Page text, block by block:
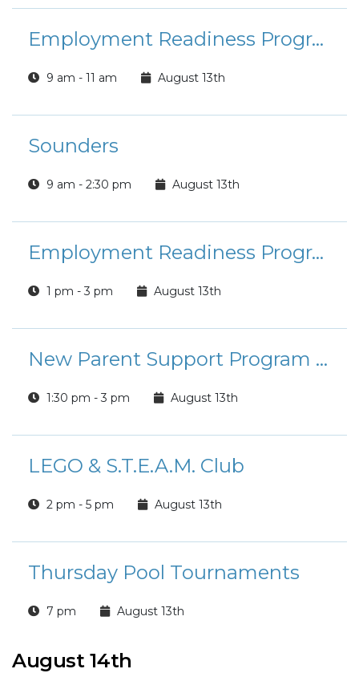
Employment Readiness Program: Interview Skills
9 am - 11 am August 13th
Sounders
9 am - 2:30 pm August 13th
Employment Readiness Program: Salary Negotiations
1 pm - 3 pm August 13th
New Parent Support Program - Parenting Under Pressure
1:30 pm - 3 pm August 13th
LEGO & S.T.E.A.M. Club
2 pm - 5 pm August 13th
Thursday Pool Tournaments
7 pm August 13th
August 14th